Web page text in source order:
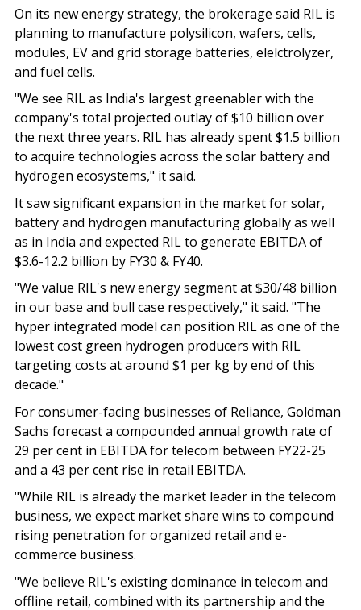
On its new energy strategy, the brokerage said RIL is
planning to manufacture polysilicon, wafers, cells,
modules, EV and grid storage batteries, elelctrolyzer,
and fuel cells.
"We see RIL as India's largest greenabler with the
company's total projected outlay of $10 billion over
the next three years. RIL has already spent $1.5 billion
to acquire technologies across the solar battery and
hydrogen ecosystems," it said.
It saw significant expansion in the market for solar,
battery and hydrogen manufacturing globally as well
as in India and expected RIL to generate EBITDA of
$3.6-12.2 billion by FY30 & FY40.
"We value RIL's new energy segment at $30/48 billion
in our base and bull case respectively," it said. "The
hyper integrated model can position RIL as one of the
lowest cost green hydrogen producers with RIL
targeting costs at around $1 per kg by end of this
decade."
For consumer-facing businesses of Reliance, Goldman
Sachs forecast a compounded annual growth rate of
29 per cent in EBITDA for telecom between FY22-25
and a 43 per cent rise in retail EBITDA.
"While RIL is already the market leader in the telecom
business, we expect market share wins to compound
rising penetration for organized retail and e-
commerce business.
"We believe RIL's existing dominance in telecom and
offline retail, combined with its partnership and the